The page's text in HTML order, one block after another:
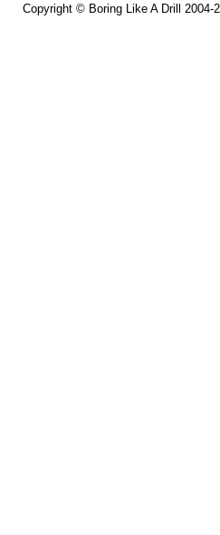
Copyright © Boring Like A Drill 2004-